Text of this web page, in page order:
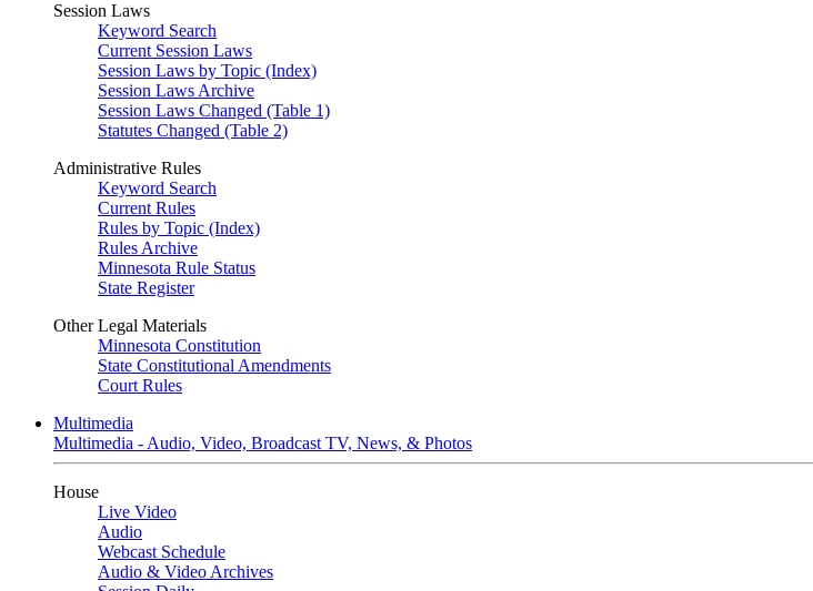
Session Laws
Keyword Search
Current Session Laws
Session Laws by Topic (Index)
Session Laws Archive
Session Laws Changed (Table 1)
Statutes Changed (Table 2)
Administrative Rules
Keyword Search
Current Rules
Rules by Topic (Index)
Rules Archive
Minnesota Rule Status
State Register
Other Legal Materials
Minnesota Constitution
State Constitutional Amendments
Court Rules
Multimedia
Multimedia - Audio, Video, Broadcast TV, News, & Photos
House
Live Video
Audio
Webcast Schedule
Audio & Video Archives